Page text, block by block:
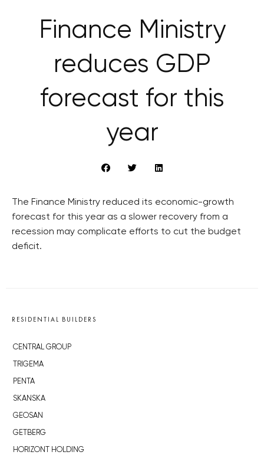
Finance Ministry
reduces GDP
forecast for this
year
The Finance Ministry reduced its economic-growth
forecast for this year as a slower recovery from a
recession may complicate efforts to cut the budget
deficit.
RESIDENTIAL BUILDERS
CENTRAL GROUP
TRIGEMA
PENTA
SKANSKA
GEOSAN
GETBERG
HORIZONT HOLDING